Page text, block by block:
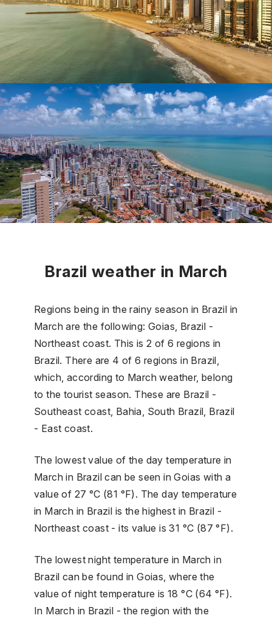
Brazil weather in March
Regions being in the rainy season in Brazil in
March are the following: Goias, Brazil -
Northeast coast. This is 2 of 6 regions in
Brazil. There are 4 of 6 regions in Brazil,
which, according to March weather, belong
to the tourist season. These are Brazil -
Southeast coast, Bahia, South Brazil, Brazil
- East coast.
The lowest value of the day temperature in
March in Brazil can be seen in Goias with a
value of 27 °C (81 °F). The day temperature
in March in Brazil is the highest in Brazil -
Northeast coast - its value is 31 °C (87 °F).
The lowest night temperature in March in
Brazil can be found in Goias, where the
value of night temperature is 18 °C (64 °F).
In March in Brazil - the region with the